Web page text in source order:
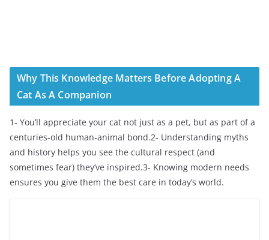
Why This Knowledge Matters Before Adopting A
Cat As A Companion
1- You’ll appreciate your cat not just as a pet, but as part of a
centuries-old human-animal bond.2- Understanding myths
and history helps you see the cultural respect (and
sometimes fear) they’ve inspired.3- Knowing modern needs
ensures you give them the best care in today’s world.